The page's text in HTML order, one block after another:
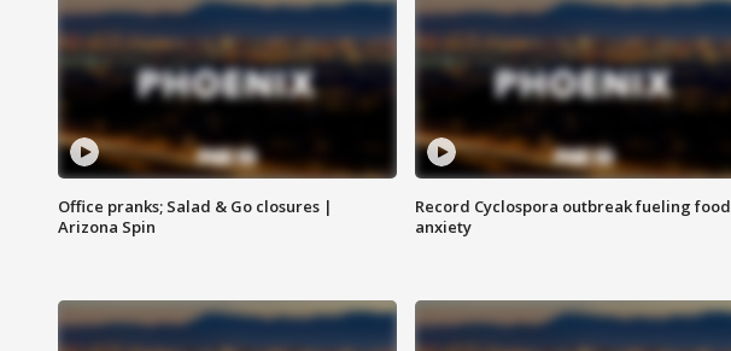
Office pranks; Salad & Go closures |
Arizona Spin
Record Cyclospora outbreak fueling food
anxiety